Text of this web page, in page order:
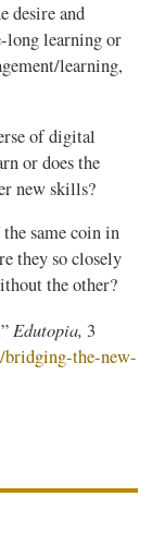
and
long learning or
learning,
of digital
or does the
new skills?
same coin in
they so closely
the other?
Edutopia, 3
bridging-the-new-